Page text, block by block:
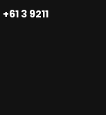
+61 3 9211